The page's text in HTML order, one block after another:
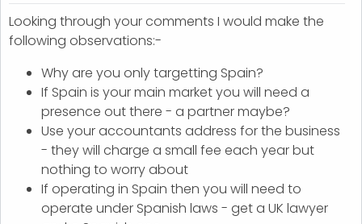
Looking through your comments I would make the
following observations:-
Why are you only targetting Spain?
If Spain is your main market you will need a
presence out there - a partner maybe?
Use your accountants address for the business
- they will charge a small fee each year but
nothing to worry about
If operating in Spain then you will need to
operate under Spanish laws - get a UK lawyer